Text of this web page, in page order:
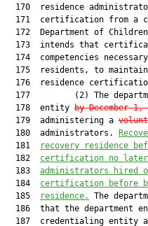
170  residence
171  certification from a
172  Department of
173  intends that
174  competencies
175  residents, to
176  residence
177         (2) The
  178  entity
by December 1,
  179  administering a
  180  administrators.
R
  181
recovery residence
  182
certification no lat
  183
administrators hired
  184
certification before
  185
residence.
The
186  that the department
187  credentialing entity